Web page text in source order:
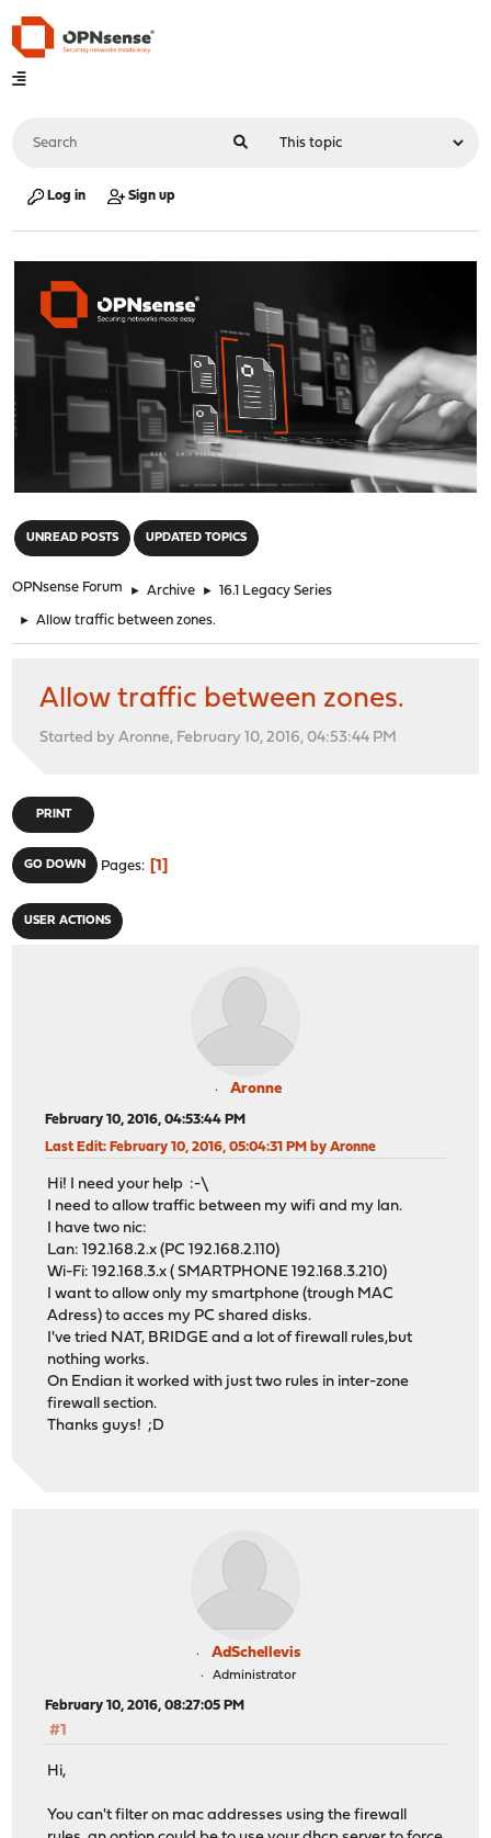
Log in Sign up
UNREAD POSTS UPDATED TOPICS
OPNsense Forum ► Archive ► 16.1 Legacy Series
► Allow traffic between zones.
Allow traffic between zones.
Started by Aronne, February 10, 2016, 04:53:44 PM
PRINT
GO DOWN Pages 1
USER ACTIONS
Aronne
February 10, 2016, 04:53:44 PM
Last Edit: February 10, 2016, 05:04:31 PM by Aronne
Hi! I need your help :-\
I need to allow traffic between my wifi and my lan.
I have two nic:
Lan: 192.168.2.x (PC 192.168.2.110)
Wi-Fi: 192.168.3.x ( SMARTPHONE 192.168.3.210)
I want to allow only my smartphone (trough MAC
Adress) to acces my PC shared disks.
I've tried NAT, BRIDGE and a lot of firewall rules,but
nothing works.
On Endian it worked with just two rules in inter-zone
firewall section.
Thanks guys! ;D
AdSchellevis
Administrator
February 10, 2016, 08:27:05 PM
#1
Hi,
You can't filter on mac addresses using the firewall